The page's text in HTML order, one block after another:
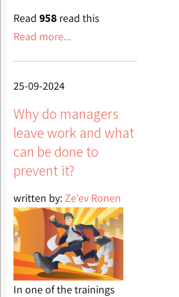
Read 958read this
Read more...
25-09-2024
Why do managers
leave work and what
can be done to
prevent it?
written by: Ze'ev Ronen
In one of the trainings